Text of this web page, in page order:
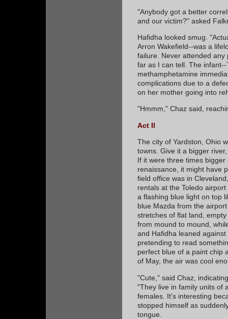
"Anybody got a better
and our victim?" asked
Hafidha looked smug.
Arron Wakefield--was a
failure. Never attended
far as I can tell. The
methamphetamine
complications due to a
on her mother going into
"Hmmm," Chaz said,
Act II
The city of Yardston, Ohio
towns. Give it a bigger
If it were three times
renaissance, it might have
field office was in
rentals at the Toledo
a flashing blue light on top
blue Mazda from the
stretches of flat land,
from mound to mound,
and Hafidha leaned
pretending to read
perfect blue of a paint chip
of May, the air was cool
"Cute," said Chaz,
"They live in family units of
females. It's interesting
stopped himself as
tongue.